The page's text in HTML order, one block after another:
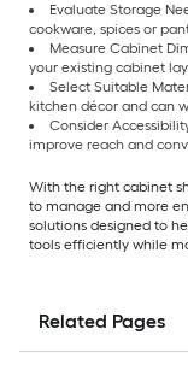
Evaluate Storage
cookware, spices or
Measure Cabinet
your existing cabinet
Select Suitable
kitchen décor and can
Consider
improve reach and
With the right cabinet
to manage and more
solutions designed to
tools efficiently while
Related Pages